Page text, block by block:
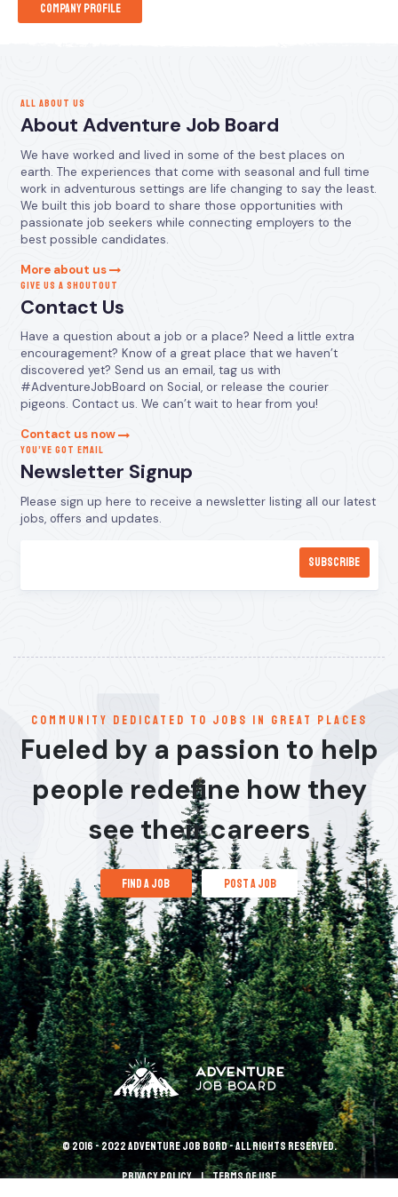
Company Profile
ALL ABOUT US
About Adventure Job Board
We have worked and lived in some of the best places on
earth. The experiences that come with seasonal and full time
work in adventurous settings are life changing to say the least.
We built this job board to share those opportunities with
passionate job seekers while connecting employers to the
best possible candidates.
More about us
GIVE US A SHOUTOUT
Contact Us
Have a question about a job or a place? Need a little extra
encouragement? Know of a great place that we haven’t
discovered yet? Send us an email, tag us with
#AdventureJobBoard on Social, or release the courier
pigeons. Contact us. We can’t wait to hear from you!
Contact us now
YOU’VE GOT EMAIL
Newsletter Signup
Please sign up here to receive a newsletter listing all our latest
jobs, offers and updates.
communitY dedicated to jobs in great places
Fueled by a passion to help
people redefine how they
see their careers
find a job post a job
© 2016 - 2022 Adventure Job Bord - All rights reserved.
Privacy policy terms of use